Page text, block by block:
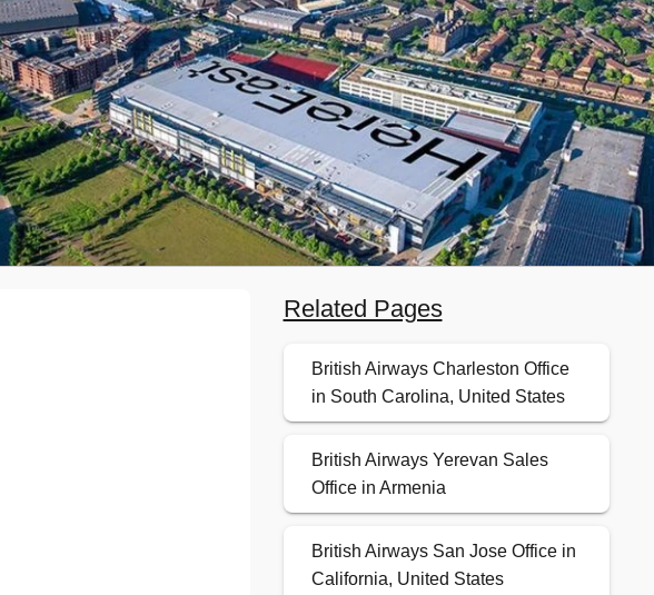
Related Pages
British Airways Charleston Office
in South Carolina, United States
British Airways Yerevan Sales
Office in Armenia
British Airways San Jose Office in
California, United States